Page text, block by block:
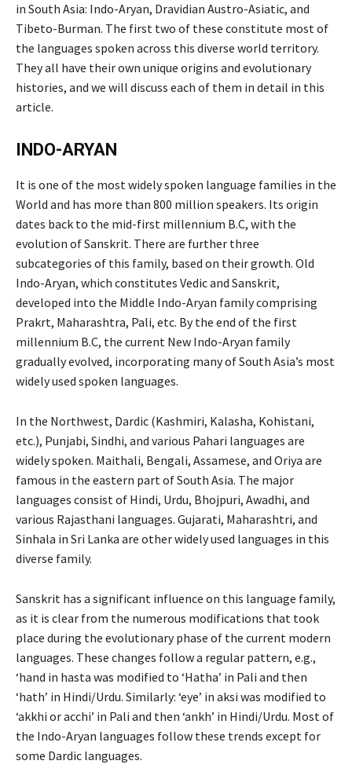
in South Asia: Indo-Aryan, Dravidian Austro-Asiatic, and
Tibeto-Burman. The first two of these constitute most of
the languages spoken across this diverse world territory.
They all have their own unique origins and evolutionary
histories, and we will discuss each of them in detail in this
article.
INDO-ARYAN
It is one of the most widely spoken language families in the
World and has more than 800 million speakers. Its origin
dates back to the mid-first millennium B.C, with the
evolution of Sanskrit. There are further three
subcategories of this family, based on their growth. Old
Indo-Aryan, which constitutes Vedic and Sanskrit,
developed into the Middle Indo-Aryan family comprising
Prakrt, Maharashtra, Pali, etc. By the end of the first
millennium B.C, the current New Indo-Aryan family
gradually evolved, incorporating many of South Asia’s most
widely used spoken languages.
In the Northwest, Dardic (Kashmiri, Kalasha, Kohistani,
etc.), Punjabi, Sindhi, and various Pahari languages are
widely spoken. Maithali, Bengali, Assamese, and Oriya are
famous in the eastern part of South Asia. The major
languages consist of Hindi, Urdu, Bhojpuri, Awadhi, and
various Rajasthani languages. Gujarati, Maharashtri, and
Sinhala in Sri Lanka are other widely used languages in this
diverse family.
Sanskrit has a significant influence on this language family,
as it is clear from the numerous modifications that took
place during the evolutionary phase of the current modern
languages. These changes follow a regular pattern, e.g.,
‘hand in hasta was modified to ‘Hatha’ in Pali and then
‘hath’ in Hindi/Urdu. Similarly: ‘eye’ in aksi was modified to
‘akkhi or acchi’ in Pali and then ‘ankh’ in Hindi/Urdu. Most of
the Indo-Aryan languages follow these trends except for
some Dardic languages.